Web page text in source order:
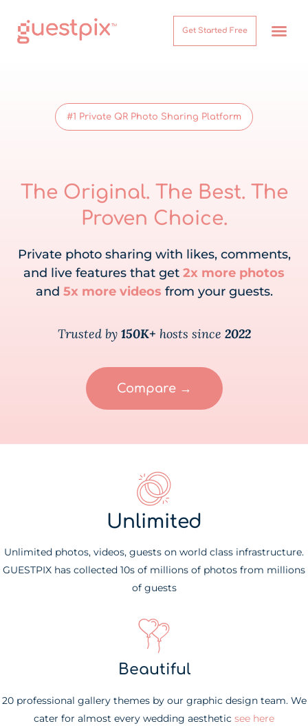
Get Started Free
#1 Private QR Photo Sharing Platform
The Original. The Best. The
Proven Choice.
Private photo sharing with likes, comments,
and live features that get 2x more photos
and 5x more videos from your guests.
Trusted by 150K+ hosts since 2022
Compare →
Unlimited
Unlimited photos, videos, guests on world class infrastructure.
GUESTPIX has collected 10s of millions of photos from millions
of guests
Beautiful
20 professional gallery themes by our graphic design team. We
cater for almost every wedding aesthetic see here